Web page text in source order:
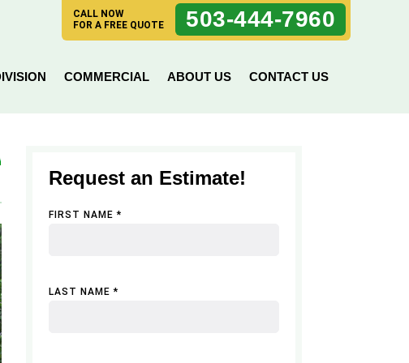
CALL NOW
FOR A FREE QUOTE
503-444-7960
COMMERCIAL ABOUT US
CONTACT US
Request an Estimate!
FIRST NAME *
LAST NAME *